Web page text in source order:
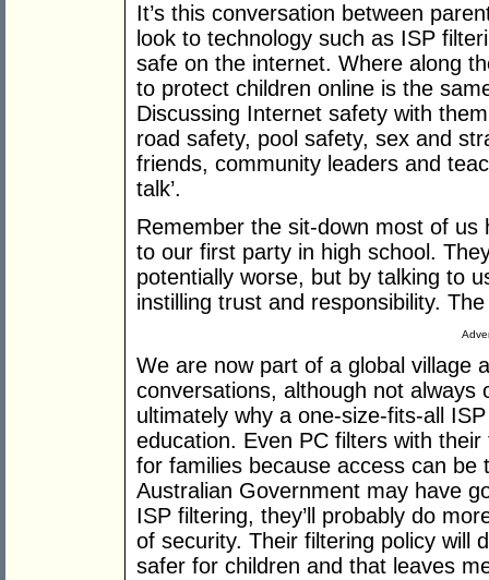
It’s this conversation between
look to technology such as ISP
safe on the internet. Where along
to protect children online is the
Discussing Internet safety with
road safety, pool safety, sex and
friends, community leaders and
talk’.
Remember the sit-down most of
to our first party in high school.
potentially worse, but by talking to
instilling trust and responsibility.
We are now part of a global village
conversations, although not always
ultimately why a one-size-fits-all
education. Even PC filters with
for families because access can be
Australian Government may have
ISP filtering, they’ll probably do
of security. Their filtering policy will
safer for children and that leaves